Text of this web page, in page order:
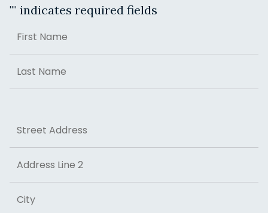
"" indicates required fields
First
Last
Street Address
Address Line 2